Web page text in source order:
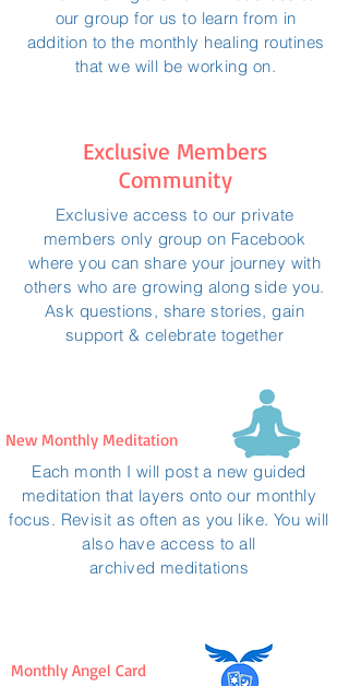
our group for us to learn from in
addition to the monthly healing routines
that we will be working on.
Exclusive Members
Community
Exclusive access to our private
members only group on Facebook
where you can share your journey with
others who are growing along side you.
Ask questions, share stories, gain
support & celebrate together
New Monthly Meditation
Each month I will post a new guided
meditation that layers onto our monthly
focus. Revisit as often as you like. You will
also have access to all
archived meditations
Monthly Angel Card